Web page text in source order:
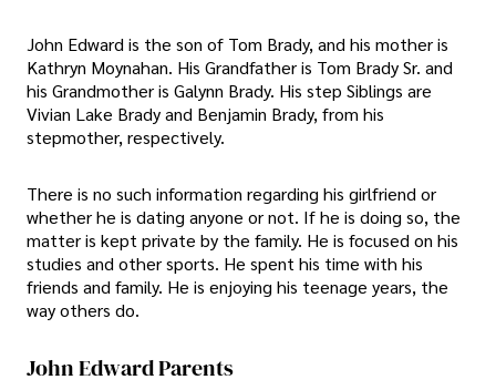
John Edward is the son of Tom Brady, and his mother is
Kathryn Moynahan. His Grandfather is Tom Brady Sr. and
his Grandmother is Galynn Brady. His step Siblings are
Vivian Lake Brady and Benjamin Brady, from his
stepmother, respectively.
There is no such information regarding his girlfriend or
whether he is dating anyone or not. If he is doing so, the
matter is kept private by the family. He is focused on his
studies and other sports. He spent his time with his
friends and family. He is enjoying his teenage years, the
way others do.
John Edward Parents